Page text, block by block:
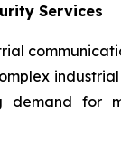
Services
demand for